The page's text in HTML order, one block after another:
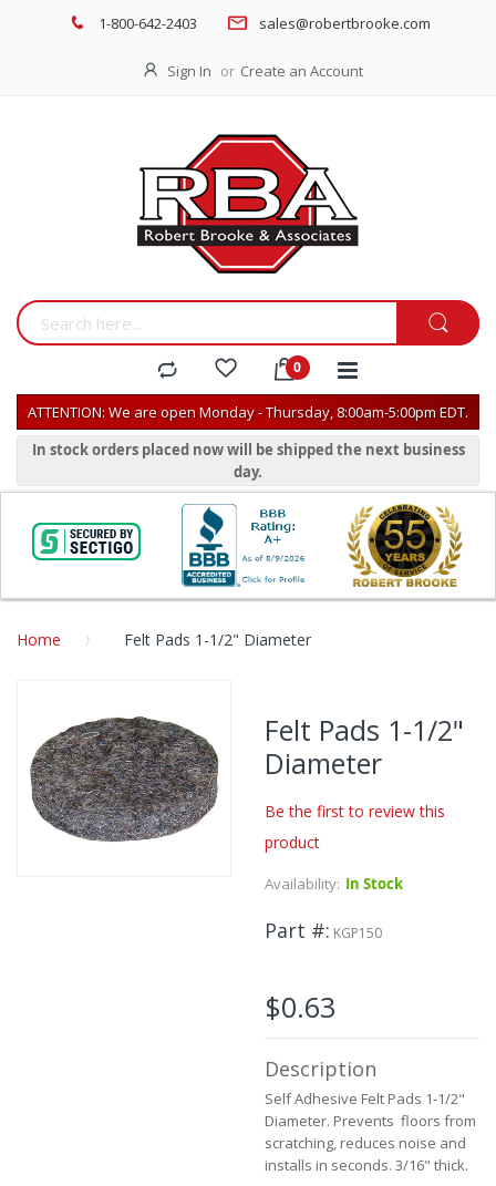
1-800-642-2403 sales@robertbrooke.com
Sign In Create an Account
ATTENTION: We are open Monday - Thursday, 8:00am-5:00pm EDT.
In stock orders placed now will be shipped the next business
day.
Home Felt Pads 1-1/2" Diameter
to
the
end
of
the
images
gallery
Felt Pads 1-1/2"
Diameter
Be the first to review this
product
Availability: In Stock
Part # KGP150
$0.63
Description
Self Adhesive Felt Pads 1-1/2"
Diameter. Prevents floors from
scratching, reduces noise and
installs in seconds. 3/16" thick.